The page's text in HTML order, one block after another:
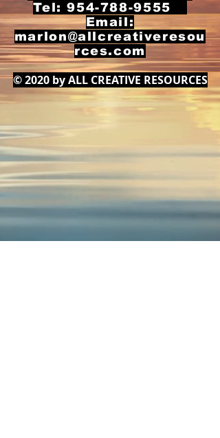
Tel:954-788-9555
Email:
marlon@allcreativeresou
rces.com
© 2020 by ALL CREATIVE RESOURCES